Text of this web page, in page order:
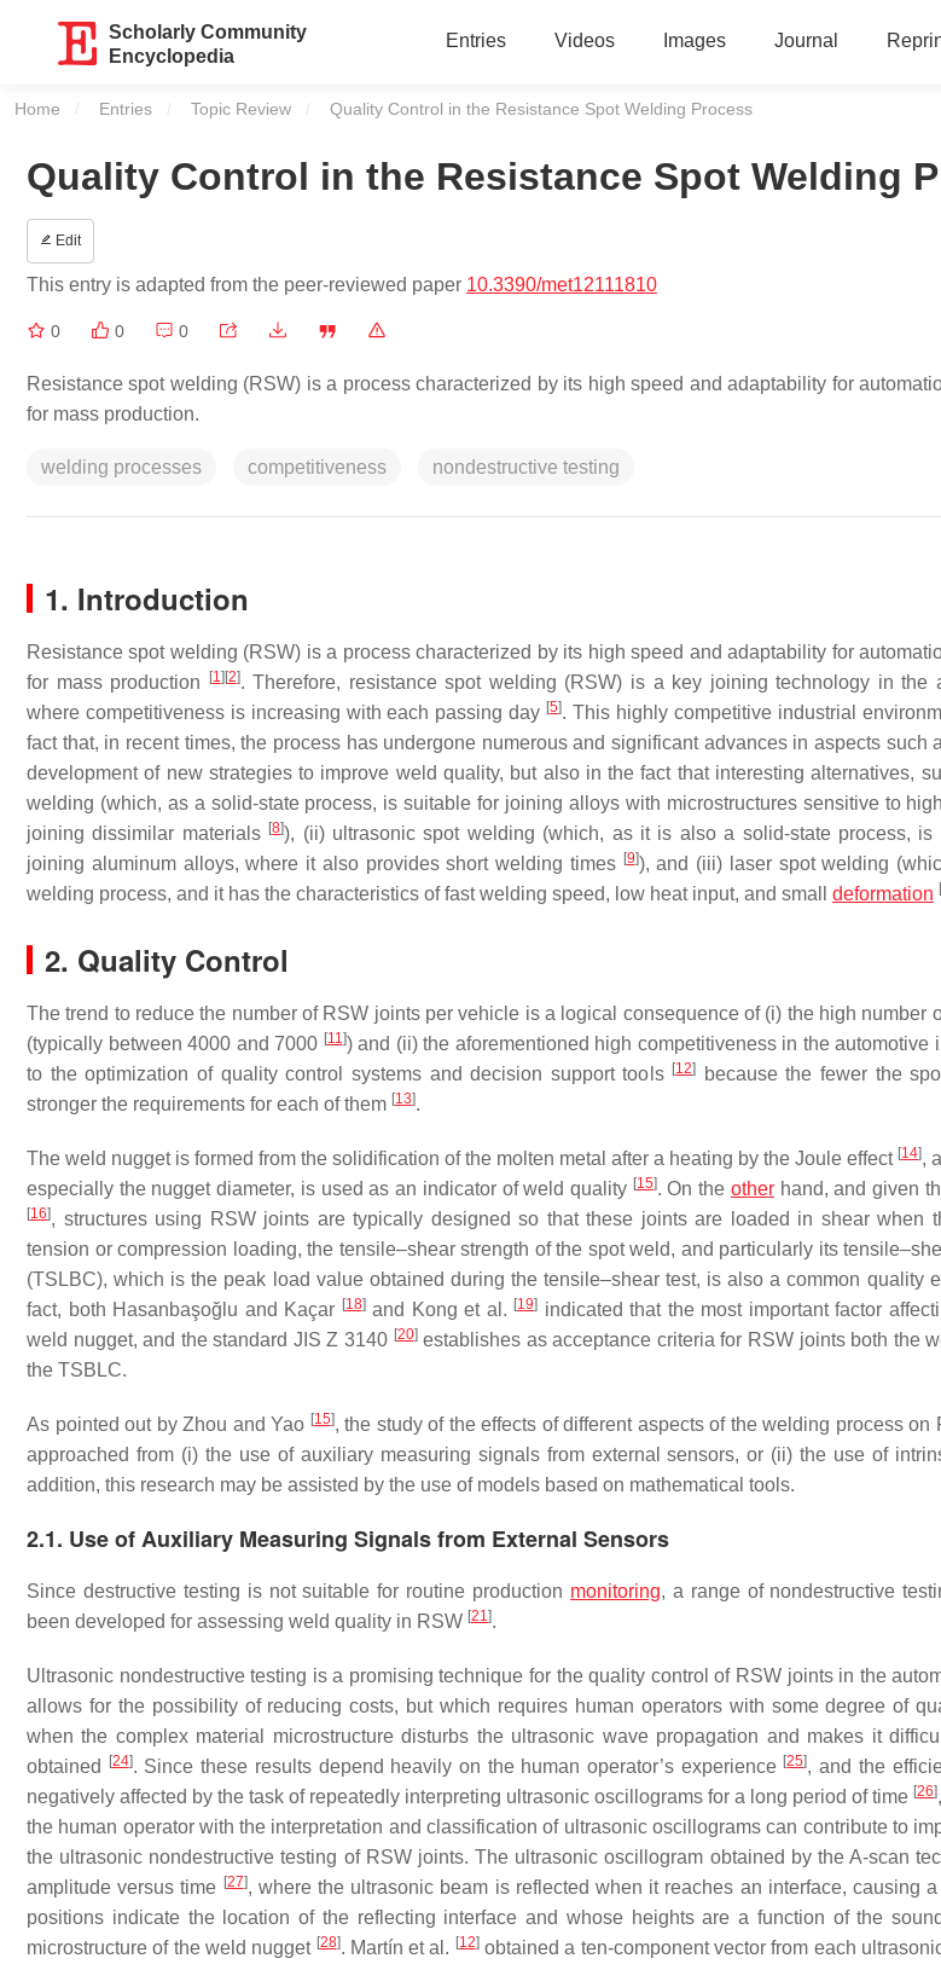
Scholarly Community
Encyclopedia
Entries Videos Images Journal
Home Entries Topic Review Current:
Quality Control in the Resistance Spot Welding Process
Quality Control in the Resistance Spot Welding
Edit
This entry is adapted from the peer-reviewed paper 10.3390/met12111810
0 0 0
Resistance spot welding (RSW) is a process characterized by its high speed and adaptability for
for mass production.
welding processes competitiveness nondestructive testing
1. Introduction
Resistance spot welding (RSW) is a process characterized by its high speed and adaptability for
for mass production
[1] [2]. Therefore, resistance spot welding (RSW) is a key joining technology in the
where competitiveness is increasing with each passing day [5]. This highly competitive industrial
fact that, in recent times, the process has undergone numerous and significant advances in aspects such
development of new strategies to improve weld quality, but also in the fact that interesting alternatives,
welding (which, as a solid-state process, is suitable for joining alloys with microstructures sensitive to
joining dissimilar materials [8]), (ii) ultrasonic spot welding (which, as it is also a solid-state process, is
joining aluminum alloys, where it also provides short welding times [9]), and (iii) laser spot welding
welding process, and it has the characteristics of fast welding speed, low heat input, and small deformation
2. Quality Control
The trend to reduce the number of RSW joints per vehicle is a logical consequence of (i) the high number
(typically between 4000 and 7000 [11]) and (ii) the aforementioned high competitiveness in the automotive
to the optimization of quality control systems and decision support tools [12]
because the fewer the
stronger the requirements for each of them [13].
The weld nugget is formed from the solidification of the molten metal after a heating by the Joule effect [14],
especially the nugget diameter, is used as an indicator of weld quality [15]. On the otherhand, and given
[16], structures using RSW joints are typically designed so that these joints are loaded in shear when
tension or compression loading, the tensile–shear strength of the spot weld, and particularly its
(TSLBC), which is the peak load value obtained during the tensile–shear test, is also a common quality
fact, both Hasanbaşoğlu and Kaçar [18]and Kong et al. [19] indicated that the most important factor
weld nugget, and the standard JIS Z 3140 [20]establishes as acceptance criteria for RSW joints both the
the TSBLC.
As pointed out by Zhou and Yao [15], the study of the effects of different aspects of the welding process
approached from (i) the use of auxiliary measuring signals from external sensors, or (ii) the use of
addition, this research may be assisted by the use of models based on mathematical tools.
2.1. Use of Auxiliary Measuring Signals from External Sensors
Since destructive testing is not suitable for routine production monitoring, a range of nondestructive
been developed for assessing weld quality in RSW [21].
Ultrasonic nondestructive testing is a promising technique for the quality control of RSW joints in the
allows for the possibility of reducing costs, but which requires human operators with some degree of
when the complex material microstructure disturbs the ultrasonic wave propagation and makes it
obtained
[24]. Since these results depend heavily on the human operator’s experience [25], and the
negatively affected by the task of repeatedly interpreting ultrasonic oscillograms for a long period of time [26]
the human operator with the interpretation and classification of ultrasonic oscillograms can contribute to
the ultrasonic nondestructive testing of RSW joints. The ultrasonic oscillogram obtained by the A-scan
amplitude versus time [27], where the ultrasonic beam is reflected when it reaches an interface, causing
positions indicate the location of the reflecting interface and whose heights are a function of the
microstructure of the weld nugget [28]. Martín et al. [12]obtained a ten-component vector from each